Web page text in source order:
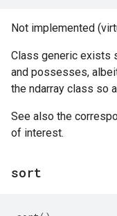
Not implemented
Class generic exists
and possesses,
the ndarray class so
See also the
of interest.
sort